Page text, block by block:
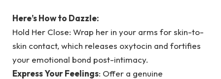
Here’s How to Dazzle:
Hold Her Close: Wrap her in your arms for skin-to-
skin contact, which releases oxytocin and fortifies
your emotional bond post-intimacy.
Express Your Feelings: Offer a genuine